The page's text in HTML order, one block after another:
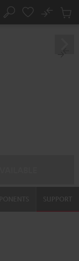
Search
No
Cart
SUPPORT